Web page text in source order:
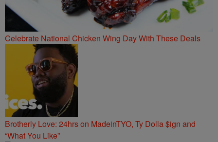
Celebrate National Chicken Wing Day With These Deals
Brotherly Love: 24hrs on MadeinTYO, Ty Dolla $ign and
“What You Like”